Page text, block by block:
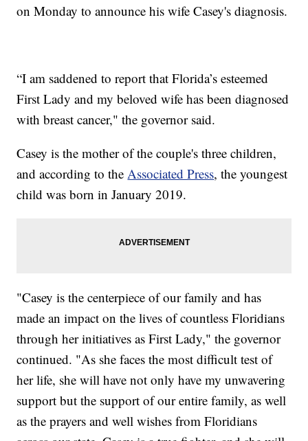
on Monday to announce his wife Casey's diagnosis.
“I am saddened to report that Florida’s esteemed
First Lady and my beloved wife has been diagnosed
with breast cancer," the governor said.
Casey is the mother of the couple's three children,
and according to theAssociated Press, the youngest
child was born in January 2019.
"Casey is the centerpiece of our family and has
made an impact on the lives of countless Floridians
through her initiatives as First Lady," the governor
continued. "As she faces the most difficult test of
her life, she will have not only have my unwavering
support but the support of our entire family, as well
as the prayers and well wishes from Floridians